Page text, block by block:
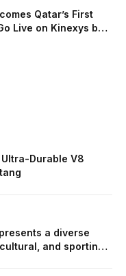
Qatar’s First
Live on Kinexys by
Durable V8
a diverse
and sporting